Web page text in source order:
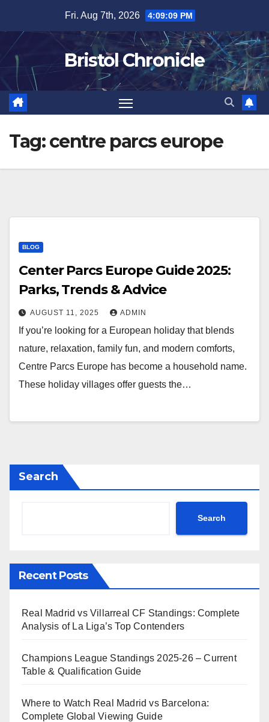
content
Fri. Aug 7th, 2026 4:09:09 PM
Bristol Chronicle
Tag:centre parcs europe
BLOG
Center Parcs Europe Guide 2025:
Parks, Trends & Advice
AUGUST 11, 2025 ADMIN
If you’re looking for a European holiday that blends
nature, relaxation, family fun, and modern comforts,
Centre Parcs Europe has become a household name.
These holiday villages offer guests the…
Search
Search
Recent Posts
Real Madrid vs Villarreal CF Standings: Complete
Analysis of La Liga’s Top Contenders
Champions League Standings 2025-26 – Current
Table & Qualification Guide
Where to Watch Real Madrid vs Barcelona:
Complete Global Viewing Guide